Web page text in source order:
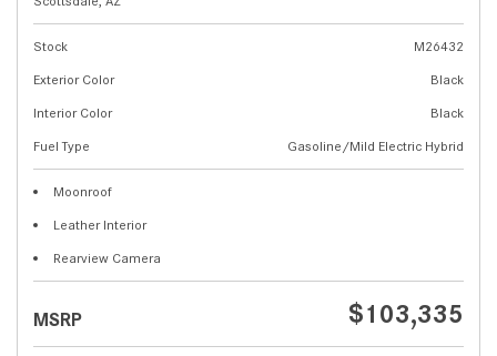
Stock
M26432
Exterior Color
Black
Interior Color
Black
Fuel Type
Gasoline/Mild Electric Hybrid
Moonroof
Leather Interior
Rearview Camera
MSRP $103,335